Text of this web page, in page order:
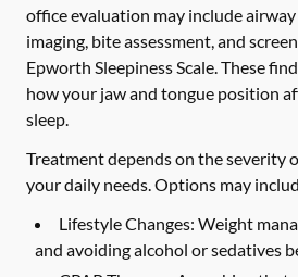
office evaluation may include
imaging, bite assessment, and
Epworth Sleepiness Scale. These
how your jaw and tongue position
sleep.
Treatment depends on the severity
your daily needs. Options may
Lifestyle Changes: Weight
and avoiding alcohol or sedatives